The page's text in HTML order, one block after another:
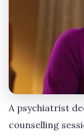
A psychiatrist
counselling